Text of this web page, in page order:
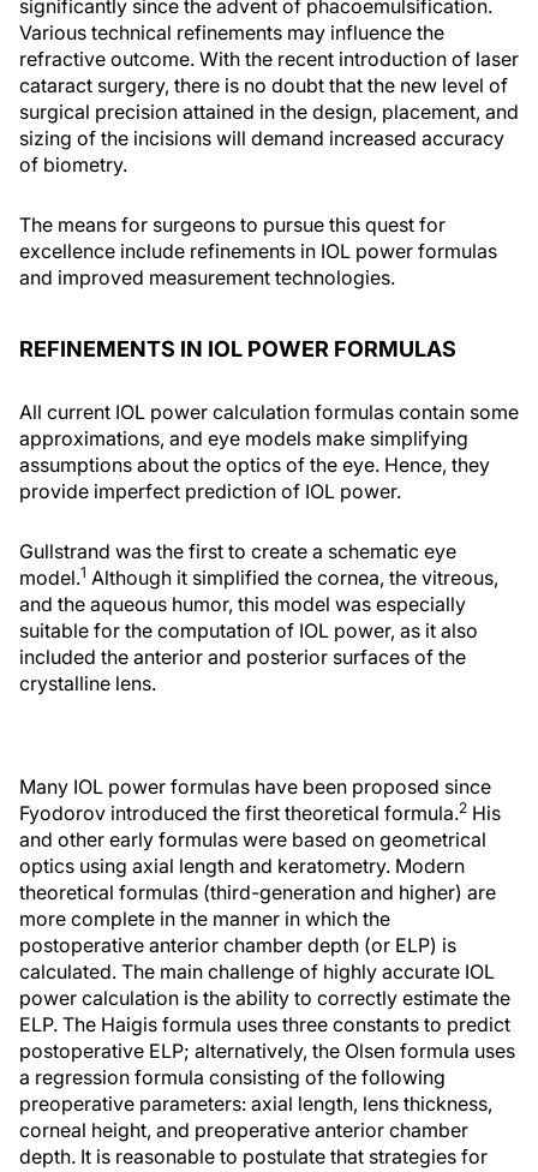
significantly since the advent of phacoemulsification.
Various technical refinements may influence the
refractive outcome. With the recent introduction of laser
cataract surgery, there is no doubt that the new level of
surgical precision attained in the design, placement, and
sizing of the incisions will demand increased accuracy
of biometry.
The means for surgeons to pursue this quest for
excellence include refinements in IOL power formulas
and improved measurement technologies.
REFINEMENTS IN IOL POWER FORMULAS
All current IOL power calculation formulas contain some
approximations, and eye models make simplifying
assumptions about the optics of the eye. Hence, they
provide imperfect prediction of IOL power.
Gullstrand was the first to create a schematic eye
model.1 Although it simplified the cornea, the vitreous,
and the aqueous humor, this model was especially
suitable for the computation of IOL power, as it also
included the anterior and posterior surfaces of the
crystalline lens.
Many IOL power formulas have been proposed since
Fyodorov introduced the first theoretical formula.2 His
and other early formulas were based on geometrical
optics using axial length and keratometry. Modern
theoretical formulas (third-generation and higher) are
more complete in the manner in which the
postoperative anterior chamber depth (or ELP) is
calculated. The main challenge of highly accurate IOL
power calculation is the ability to correctly estimate the
ELP. The Haigis formula uses three constants to predict
postoperative ELP; alternatively, the Olsen formula uses
a regression formula consisting of the following
preoperative parameters: axial length, lens thickness,
corneal height, and preoperative anterior chamber
depth. It is reasonable to postulate that strategies for